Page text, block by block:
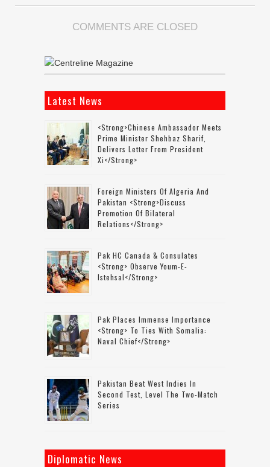
COMMENTS ARE CLOSED
Latest News
<strong>Chinese Ambassador Meets
Prime Minister Shehbaz Sharif,
Delivers Letter From President
Xi</strong>
Foreign Ministers Of Algeria And
Pakistan <strong>discuss
Promotion Of Bilateral
Relations</strong>
Pak HC Canada & Consulates
<strong> Observe Youm-E-
Istehsal</strong>
Pak Places Immense Importance
<strong> To Ties With Somalia:
Naval Chief</strong>
Pakistan Beat West Indies In
Second Test, Level The Two-Match
Series
Diplomatic News